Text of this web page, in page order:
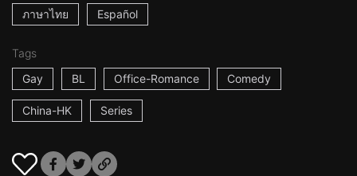
ภาษาไทย Español
Tags
Gay
BL Office-Romance Comedy
China-HK Series